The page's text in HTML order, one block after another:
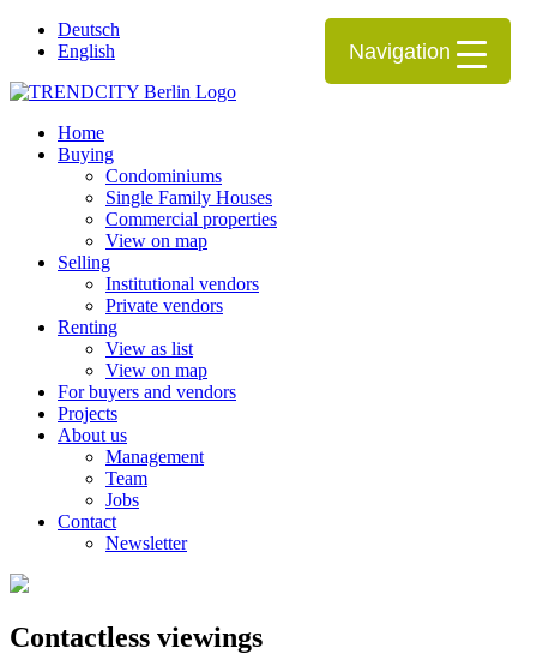
Deutsch
English
Home
Buying
Condominiums
Single Family Houses
Commercial properties
View on map
Selling
Institutional vendors
Private vendors
Renting
View as list
View on map
For buyers and vendors
Projects
About us
Management
Team
Jobs
Contact
Newsletter
Contactless viewings
Navigation